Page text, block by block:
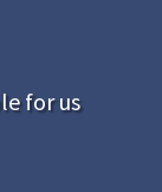
for us